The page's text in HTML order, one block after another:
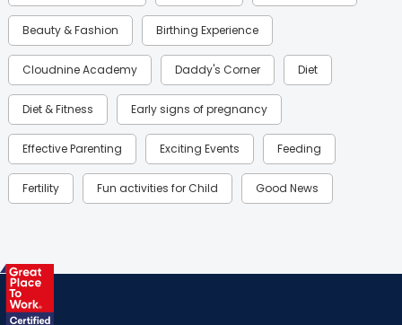
Beauty & Fashion Birthing Experience
Cloudnine Academy Daddy's Corner Diet
Diet & Fitness Early signs of pregnancy
Effective Parenting Exciting Events Feeding
Fertility Fun activities for Child Good News
Health & Lifestyle
Labor